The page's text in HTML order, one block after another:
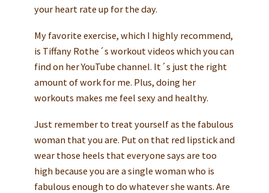
your heart rate up for the day.
My favorite exercise, which I highly recommend,
is Tiffany Rothe´s workout videos which you can
find on her YouTube channel. It´s just the right
amount of work for me. Plus, doing her
workouts makes me feel sexy and healthy.
Just remember to treat yourself as the fabulous
woman that you are. Put on that red lipstick and
wear those heels that everyone says are too
high because you are a single woman who is
fabulous enough to do whatever she wants. Are